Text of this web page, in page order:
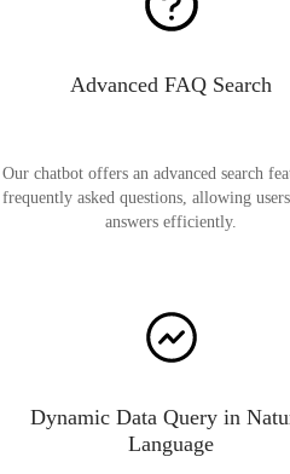
Advanced FAQ Search
Our chatbot offers an advanced search
frequently asked questions, allowing
answers efficiently.
Dynamic Data Query in
Language